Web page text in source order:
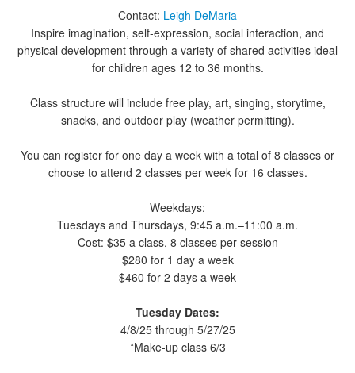
Contact: Leigh DeMaria
Inspire imagination, self-expression, social interaction, and
physical development through a variety of shared activities ideal
for children ages 12 to 36 months.
Class structure will include free play, art, singing, storytime,
snacks, and outdoor play (weather permitting).
You can register for one day a week with a total of 8 classes or
choose to attend 2 classes per week for 16 classes.
Weekdays:
Tuesdays and Thursdays, 9:45 a.m.–11:00 a.m.
Cost: $35 a class, 8 classes per session
$280 for 1 day a week
$460 for 2 days a week
Tuesday Dates:
4/8/25 through 5/27/25
*Make-up class 6/3